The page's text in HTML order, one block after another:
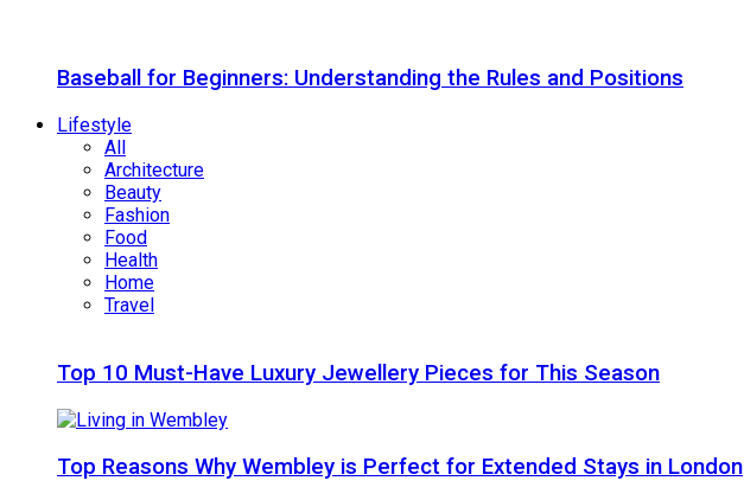
Baseball for Beginners: Understanding the Rules and Positions
Lifestyle
All
Architecture
Beauty
Fashion
Food
Health
Home
Travel
Top 10 Must-Have Luxury Jewellery Pieces for This Season
Top Reasons Why Wembley is Perfect for Extended Stays in London